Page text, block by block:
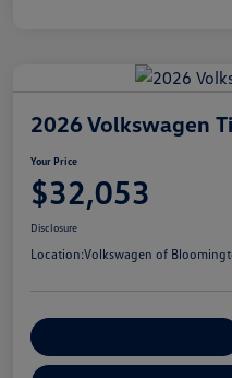
2026 Volkswagen
Your Price
$32,053
Disclosure
Location:Volkswagen of